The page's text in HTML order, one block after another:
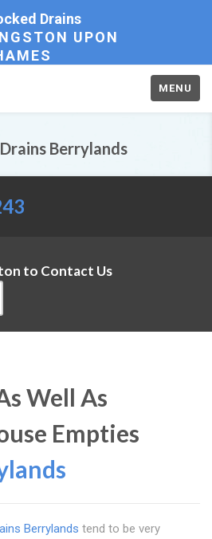
Drains
UPON
MENU
Berrylands
to Contact Us
Well As
Empties
Berrylands tend to be very